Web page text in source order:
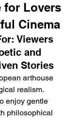
for Lovers
Cinema
Viewers
and
Stories
arthouse
realism.
enjoy gentle
philosophical